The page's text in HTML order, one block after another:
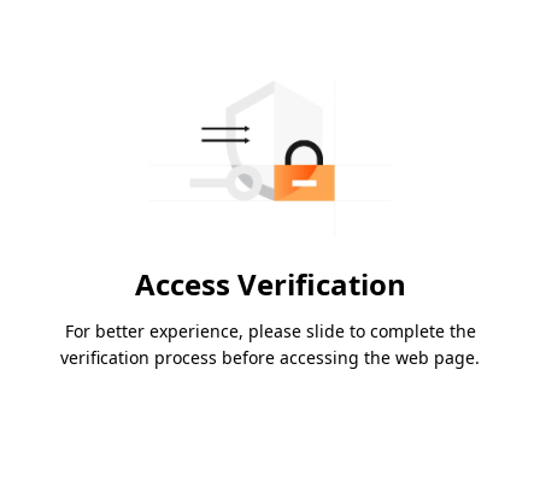
Access Verification
For better experience, please slide to complete the
verification process before accessing the web page.